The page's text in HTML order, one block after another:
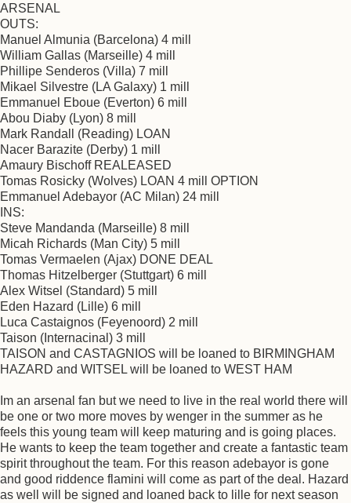
ARSENAL
OUTS:
Manuel Almunia (Barcelona) 4 mill
William Gallas (Marseille) 4 mill
Phillipe Senderos (Villa) 7 mill
Mikael Silvestre (LA Galaxy) 1 mill
Emmanuel Eboue (Everton) 6 mill
Abou Diaby (Lyon) 8 mill
Mark Randall (Reading) LOAN
Nacer Barazite (Derby) 1 mill
Amaury Bischoff REALEASED
Tomas Rosicky (Wolves) LOAN 4 mill OPTION
Emmanuel Adebayor (AC Milan) 24 mill
INS:
Steve Mandanda (Marseille) 8 mill
Micah Richards (Man City) 5 mill
Tomas Vermaelen (Ajax) DONE DEAL
Thomas Hitzelberger (Stuttgart) 6 mill
Alex Witsel (Standard) 5 mill
Eden Hazard (Lille) 6 mill
Luca Castaignos (Feyenoord) 2 mill
Taison (Internacinal) 3 mill
TAISON and CASTAGNIOS will be loaned to BIRMINGHAM
HAZARD and WITSEL will be loaned to WEST HAM
Im an arsenal fan but we need to live in the real world there will
be one or two more moves by wenger in the summer as he
feels this young team will keep maturing and is going places.
He wants to keep the team together and create a fantastic team
spirit throughout the team. For this reason adebayor is gone
and good riddence flamini will come as part of the deal. Hazard
as well will be signed and loaned back to lille for next season